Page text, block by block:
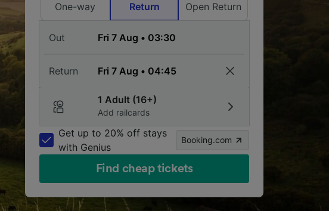
One-way
Return Open Return
Out
Return
1 Adult (16+)
Add railcards
Get up to 20% off stays
with Genius
Booking.com
Find cheap tickets